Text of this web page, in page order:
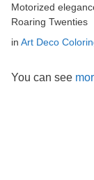
Motorized
Roaring Twenties
in Art Deco
You can see